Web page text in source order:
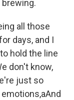
all those
days, and I
hold the line
don't know,
just so